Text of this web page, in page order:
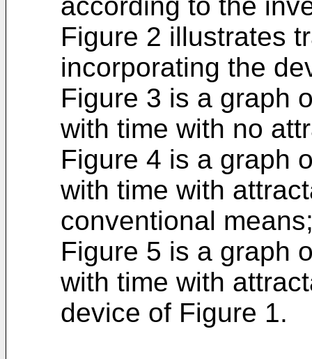
Figure 2 illustrates
incorporating the
Figure 3 is a graph
with time with no
Figure 4 is a graph
with time with
conventional
Figure 5 is a graph
with time with
device of Figure 1.